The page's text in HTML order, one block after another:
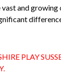
and
PLAY